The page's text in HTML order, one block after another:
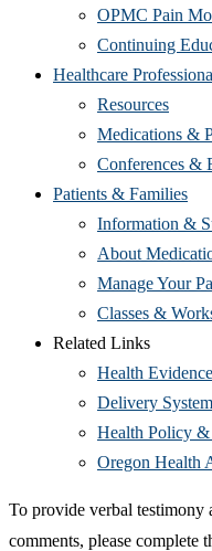
OPMC Pain
Continuing
Healthcare
Resources
Medications &
Conferences &
Patients & Families
Information &
About
Manage Your
Classes &
Related Links
Health
Delivery
Health Policy
Oregon Health
To provide verbal testimony
comments, please complete